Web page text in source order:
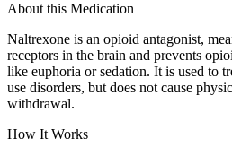
About this Medication
Naltrexone is an opioid antagonist,
receptors in the brain and prevents
like euphoria or sedation. It is used to
use disorders, but does not cause
withdrawal.
How It Works